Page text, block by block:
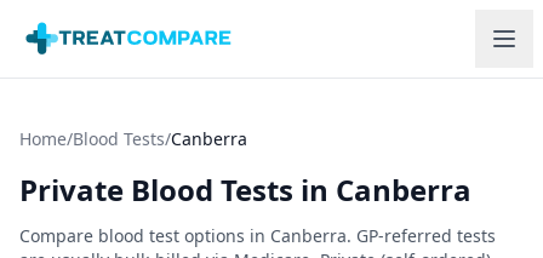
Home/Blood Tests/Canberra
Private Blood Tests in Canberra
Compare blood test options in Canberra. GP-referred tests